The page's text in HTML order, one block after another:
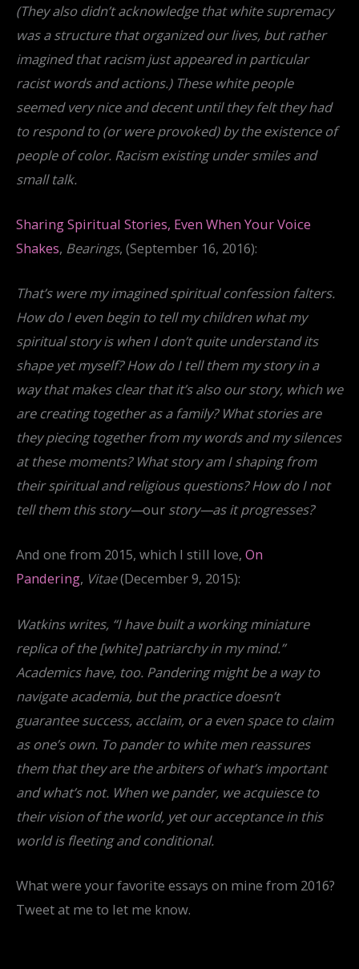
(They also didn’t acknowledge that white supremacy
was a structure that organized our lives, but rather
imagined that racism just appeared in particular
racist words and actions.) These white people
seemed very nice and decent until they felt they had
to respond to (or were provoked) by the existence of
people of color. Racism existing under smiles and
small talk.
Sharing Spiritual Stories, Even When Your Voice
Shakes, Bearings, (September 16, 2016):
That’s were my imagined spiritual confession falters.
How do I even begin to tell my children what my
spiritual story is when I don’t quite understand its
shape yet myself? How do I tell them my story in a
way that makes clear that it’s also our story, which we
are creating together as a family? What stories are
they piecing together from my words and my silences
at these moments? What story am I shaping from
their spiritual and religious questions? How do I not
tell them this story—our story—as it progresses?
And one from 2015, which I still love, On
Pandering, Vitae(December 9, 2015):
Watkins writes, “I have built a working miniature
replica of the [white] patriarchy in my mind.”
Academics have, too. Pandering might be a way to
navigate academia, but the practice doesn’t
guarantee success, acclaim, or a even space to claim
as one’s own. To pander to white men reassures
them that they are the arbiters of what’s important
and what’s not. When we pander, we acquiesce to
their vision of the world, yet our acceptance in this
world is fleeting and conditional.
What were your favorite essays on mine from 2016?
Tweet at me to let me know.